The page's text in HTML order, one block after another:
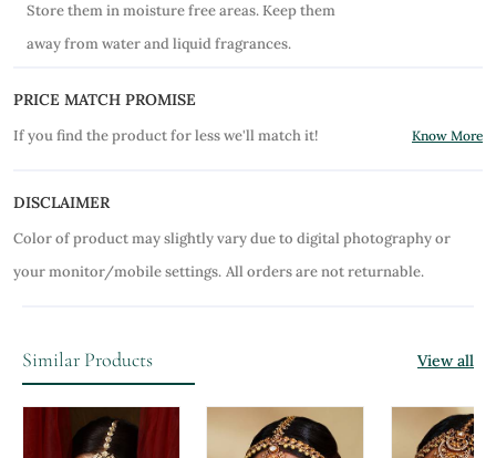
Store them in moisture free areas. Keep them
away from water and liquid fragrances.
PRICE MATCH PROMISE
If you find the product for less we'll match it! Know More
DISCLAIMER
Color of product may slightly vary due to digital photography or
your monitor/mobile settings. All orders are not returnable.
Similar Products View all